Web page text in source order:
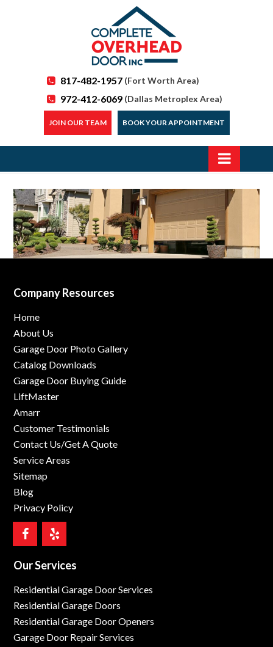
817-482-1957 (Fort Worth Area)
972-412-6069 (Dallas Metroplex Area)
JOIN OUR TEAM BOOK YOUR APPOINTMENT
Company Resources
Home
About Us
Garage Door Photo Gallery
Catalog Downloads
Garage Door Buying Guide
LiftMaster
Amarr
Customer Testimonials
Contact Us/Get A Quote
Service Areas
Sitemap
Blog
Privacy Policy
Our Services
Residential Garage Door Services
Residential Garage Doors
Residential Garage Door Openers
Garage Door Repair Services